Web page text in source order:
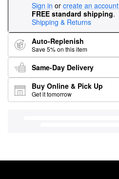
Sign in or create an account
FREE standard shipping.
Shipping & Returns
Auto-Replenish
Save 5% on this item
Same-Day Delivery
Buy Online & Pick Up
Get it tomorrow